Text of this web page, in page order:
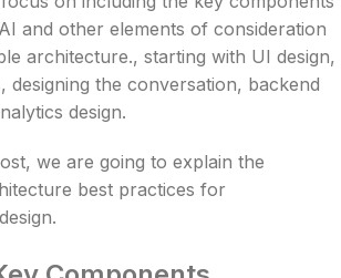
and other elements of consideration
architecture., starting with UI design,
designing the conversation, backend
design.
we are going to explain the
best practices for